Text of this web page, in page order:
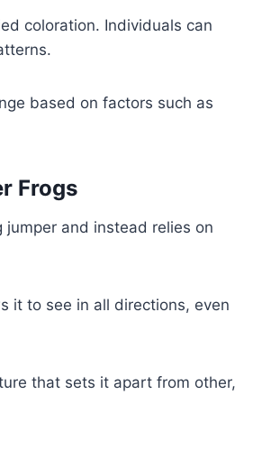
coloration. Individuals can
based on factors such as
Frogs
jumper and instead relies on
it to see in all directions, even
that sets it apart from other,